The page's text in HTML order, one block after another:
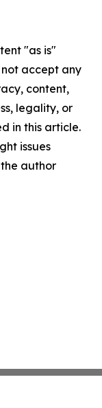
"as is"
accept any
content,
legality, or
in this article.
issues
author